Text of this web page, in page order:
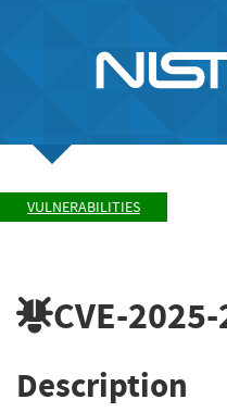
VULNERABILITIES
CVE-
Description